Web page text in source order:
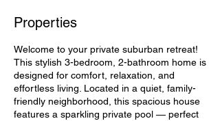
Properties
Welcome to your private suburban retreat!
This stylish 3-bedroom, 2-bathroom home is
designed for comfort, relaxation, and
effortless living. Located in a quiet, family-
friendly neighborhood, this spacious house
features a sparkling private pool — perfect